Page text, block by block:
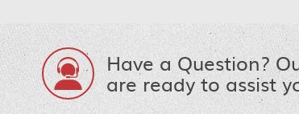
Have a Question?
are ready to assist